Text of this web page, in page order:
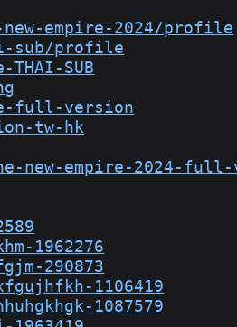
empire-2024/profile
sub/profile
SUB
full-version
tw-hk
new-empire-2024-
1962276
290873
1106419
1087579